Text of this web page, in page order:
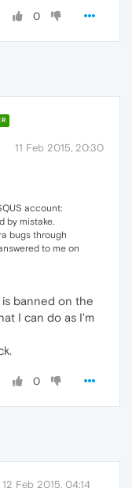
0
11 Feb 2015, 20:30
account:
by mistake.
bugs through
to me on
banned on the
I can do as I'm
0
12 Feb 2015, 04:14